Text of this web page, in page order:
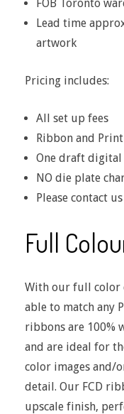
FOB Toronto
Lead time
artwork
Pricing includes:
All set up fees
Ribbon and
One draft
NO die plate
Please contact
Full
With our full color
able to match any
ribbons are 100%
and are ideal for
color images and/
detail. Our FCD
upscale finish,